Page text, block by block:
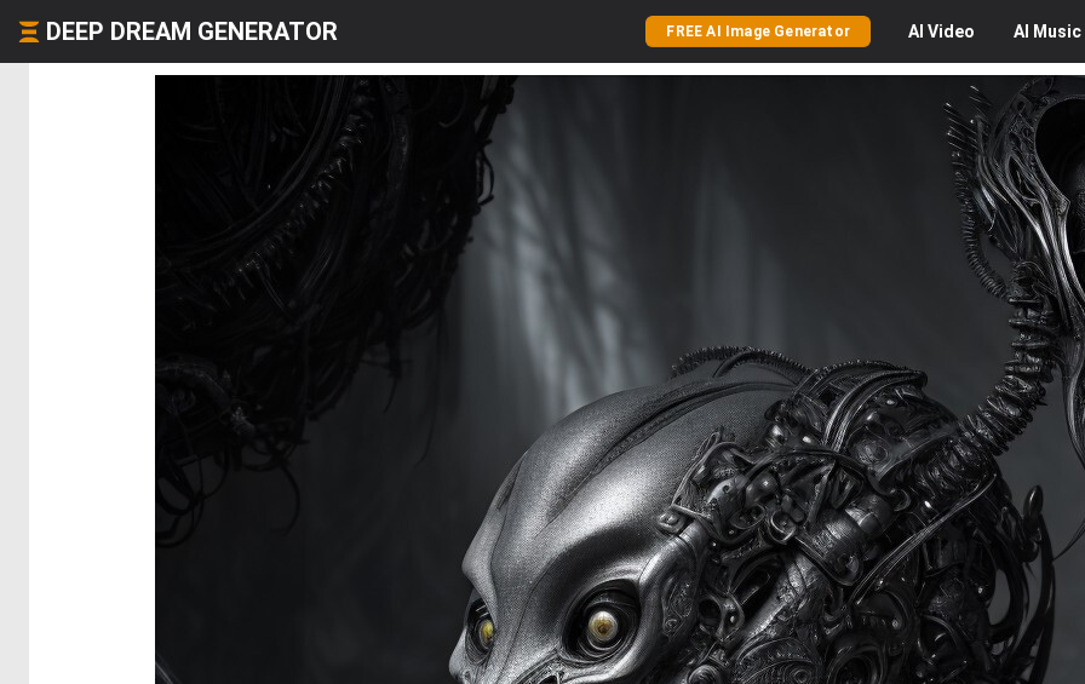
DEEP DREAM GENERATOR FREE AI Image Generator AI Video AI Music